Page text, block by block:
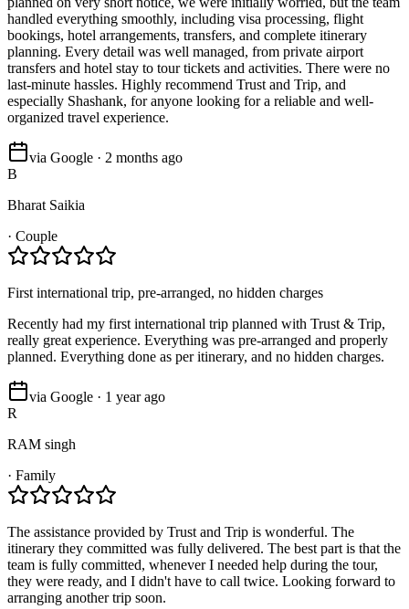
handled everything smoothly, including visa processing, flight
bookings, hotel arrangements, transfers, and complete itinerary
planning. Every detail was well managed, from private airport
transfers and hotel stay to tour tickets and activities. There were no
last-minute hassles. Highly recommend Trust and Trip, and
especially Shashank, for anyone looking for a reliable and well-
organized travel experience.
via Google · 2 months ago
B
Bharat Saikia
· Couple
First international trip, pre-arranged, no hidden charges
Recently had my first international trip planned with Trust & Trip,
really great experience. Everything was pre-arranged and properly
planned. Everything done as per itinerary, and no hidden charges.
via Google · 1 year ago
R
RAM singh
· Family
The assistance provided by Trust and Trip is wonderful. The
itinerary they committed was fully delivered. The best part is that the
team is fully committed, whenever I needed help during the tour,
they were ready, and I didn't have to call twice. Looking forward to
arranging another trip soon.